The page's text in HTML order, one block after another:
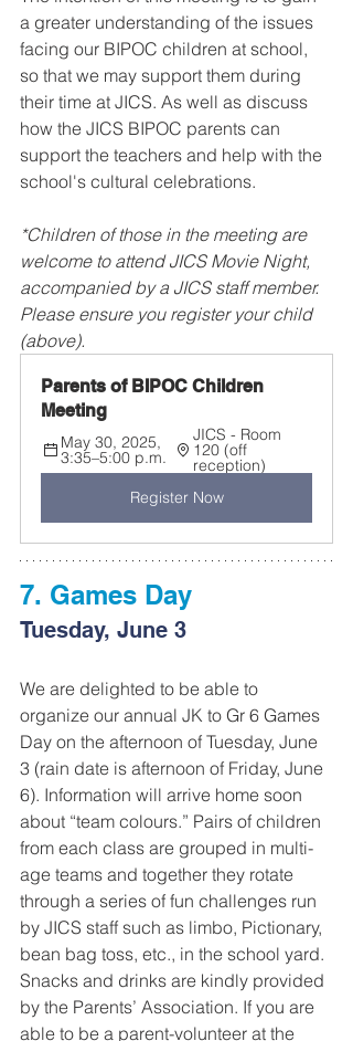
a greater understanding of the issues
facing our BIPOC children at school,
so that we may support them during
their time at JICS. As well as discuss
how the JICS BIPOC parents can
support the teachers and help with the
school's cultural celebrations.
*Children of those in the meeting are
welcome to attend JICS Movie Night,
accompanied by a JICS staff member.
Please ensure you register your child
(above).
Parents of BIPOC Children
Meeting
May 30, 2025,
3:35–5:00 p.m.
JICS - Room
120 (off
reception)
Register Now
7. Games Day
Tuesday, June 3
We are delighted to be able to
organize our annual JK to Gr 6 Games
Day on the afternoon of Tuesday, June
3 (rain date is afternoon of Friday, June
6). Information will arrive home soon
about “team colours.” Pairs of children
from each class are grouped in multi-
age teams and together they rotate
through a series of fun challenges run
by JICS staff such as limbo, Pictionary,
bean bag toss, etc., in the school yard.
Snacks and drinks are kindly provided
by the Parents’ Association. If you are
able to be a parent-volunteer at the